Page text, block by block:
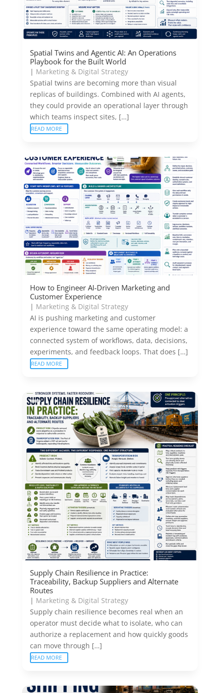
Spatial Twins and Agentic AI: An Operations
Playbook for the Built World
| Marketing & Digital Strategy
Spatial twins are becoming more than visual
replicas of buildings. Combined with AI agents,
they could provide an operational layer through
which teams inspect sites, […]
READ MORE
How to Engineer AI-Driven Marketing and
Customer Experience
| Marketing & Digital Strategy
AI is pushing marketing and customer
experience toward the same operating model: a
connected system of workflows, data, decisions,
experiments, and feedback loops. That does […]
READ MORE
Supply Chain Resilience in Practice:
Traceability, Backup Suppliers and Alternate
Routes
| Marketing & Digital Strategy
Supply chain resilience becomes real when an
operator must decide what to isolate, who can
authorize a replacement and how quickly goods
can move through […]
READ MORE